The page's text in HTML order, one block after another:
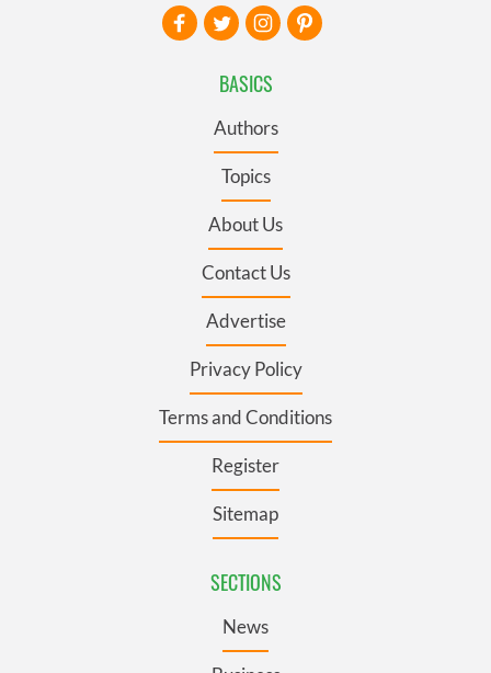
BASICS
Authors
Topics
About Us
Contact Us
Advertise
Privacy Policy
Terms and Conditions
Register
Sitemap
SECTIONS
News